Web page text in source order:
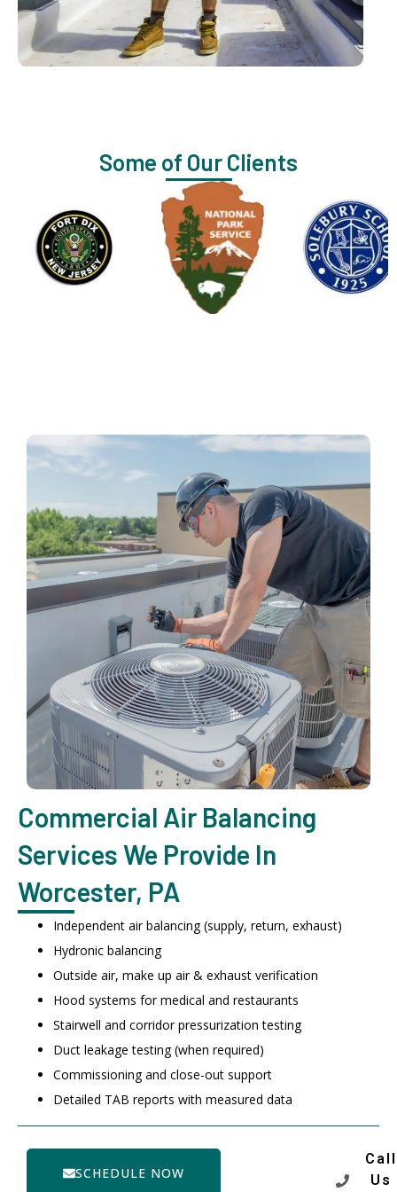
Some of Our Clients
Commercial Air Balancing
Services We Provide In
Worcester, PA
Independent air balancing (supply, return, exhaust)
Hydronic balancing
Outside air, make up air & exhaust verification
Hood systems for medical and restaurants
Stairwell and corridor pressurization testing
Duct leakage testing (when required)
Commissioning and close-out support
Detailed TAB reports with measured data
SCHEDULE NOW
Call
Us